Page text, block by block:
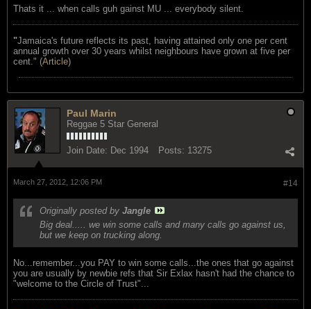
Thats it ... when calls guh gainst MU ... everybody silent.
"Jamaica's future reflects its past, having attained only one per cent
annual growth over 30 years whilst neighbours have grown at five per
cent." (Article)
Paul Marin
Reggae 5 Star General
Join Date: Dec 1994 Posts: 13275
#14
March 27, 2012, 12:06 PM
Originally posted by Jangle
Big deal..... we win some calls and many calls go against us,
but we keep on trucking along.
No...remember...you PAY to win some calls...the ones that go against
you are usually by newbie refs that Sir Exlax hasn't had the chance to
"welcome to the Circle of Trust"...